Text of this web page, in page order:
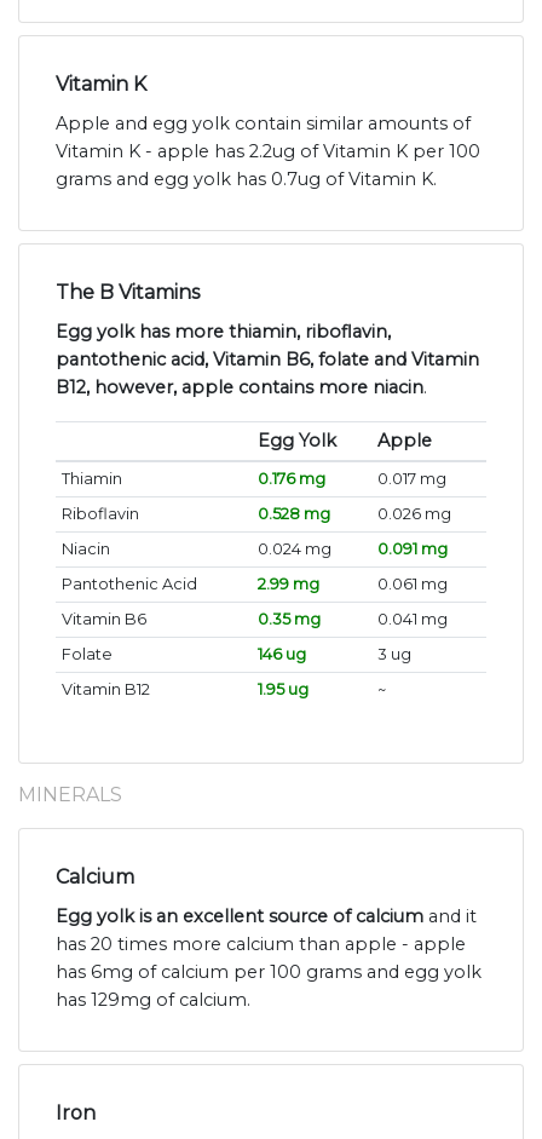
Vitamin K
Apple and egg yolk contain similar amounts of
Vitamin K - apple has 2.2ug of Vitamin K per 100
grams and egg yolk has 0.7ug of Vitamin K.
The B Vitamins
Egg yolk has more thiamin, riboflavin,
pantothenic acid, Vitamin B6, folate and Vitamin
B12, however, apple contains more niacin.
Egg Yolk Apple
Thiamin 0.176 mg
0.017 mg
Riboflavin
0.528 mg
0.026 mg
Niacin
0.024 mg
0.091 mg
Pantothenic Acid
2.99 mg
0.061 mg
Vitamin B6
0.35 mg
0.041 mg
Folate
146 ug
3 ug
Vitamin B12
1.95 ug ~
MINERALS
Calcium
Egg yolk is an excellent source of calcium and it
has 20 times more calcium than apple - apple
has 6mg of calcium per 100 grams and egg yolk
has 129mg of calcium.
Iron